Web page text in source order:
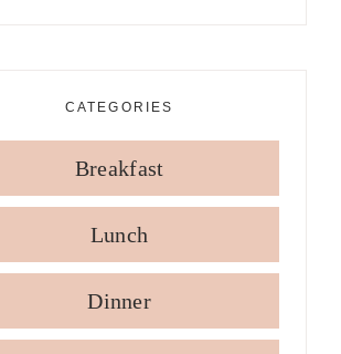
CATEGORIES
Breakfast
Lunch
Dinner